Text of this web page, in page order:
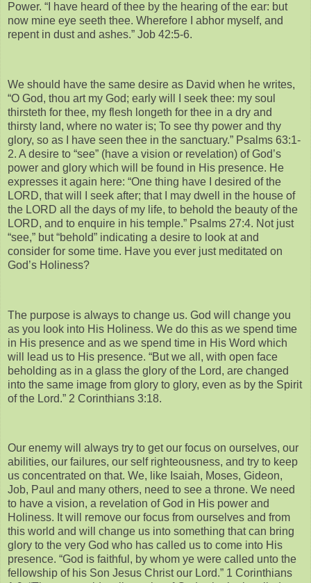
Power. “I have heard of thee by the hearing of the ear: but
now mine eye seeth thee. Wherefore I abhor myself, and
repent in dust and ashes.” Job 42:5-6.
We should have the same desire as David when he writes,
“O God, thou art my God; early will I seek thee: my soul
thirsteth for thee, my flesh longeth for thee in a dry and
thirsty land, where no water is; To see thy power and thy
glory, so as I have seen thee in the sanctuary.” Psalms 63:1-
2. A desire to “see” (have a vision or revelation) of God’s
power and glory which will be found in His presence. He
expresses it again here: “One thing have I desired of the
LORD, that will I seek after; that I may dwell in the house of
the LORD all the days of my life, to behold the beauty of the
LORD, and to enquire in his temple.” Psalms 27:4. Not just
“see,” but “behold” indicating a desire to look at and
consider for some time. Have you ever just meditated on
God’s Holiness?
The purpose is always to change us. God will change you
as you look into His Holiness. We do this as we spend time
in His presence and as we spend time in His Word which
will lead us to His presence. “But we all, with open face
beholding as in a glass the glory of the Lord, are changed
into the same image from glory to glory, even as by the Spirit
of the Lord.” 2 Corinthians 3:18.
Our enemy will always try to get our focus on ourselves, our
abilities, our failures, our self righteousness, and try to keep
us concentrated on that. We, like Isaiah, Moses, Gideon,
Job, Paul and many others, need to see a throne. We need
to have a vision, a revelation of God in His power and
Holiness. It will remove our focus from ourselves and from
this world and will change us into something that can bring
glory to the very God who has called us to come into His
presence. “God is faithful, by whom ye were called unto the
fellowship of his Son Jesus Christ our Lord.” 1 Corinthians